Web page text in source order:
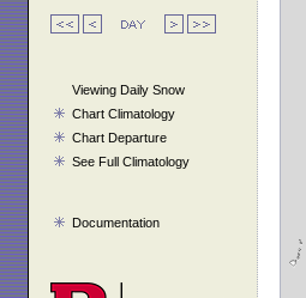
Viewing Daily Snow
Chart Climatology
Chart Departure
See Full Climatology
Documentation